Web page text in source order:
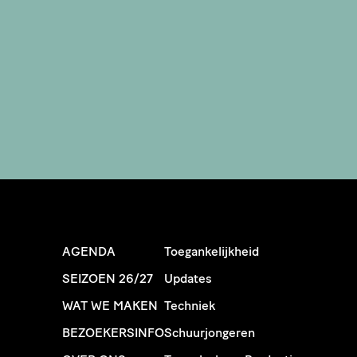
AGENDA
SEIZOEN 26/27
WAT WE MAKEN
BEZOEKERSINFO
Toegankelijkheid
Updates
Techniek
Schuurjongeren